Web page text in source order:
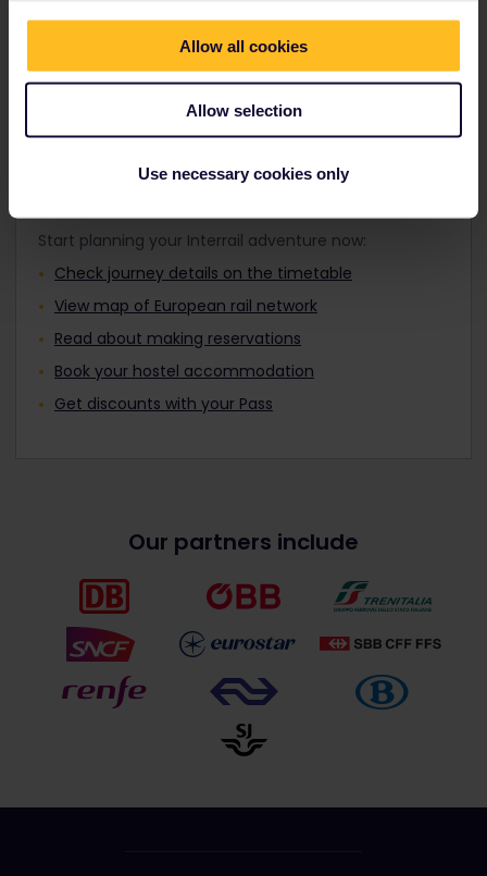
Allow all cookies
Allow selection
Use necessary cookies only
Find out about Europe's trains
Start planning your Interrail adventure now:
Check journey details on the timetable
View map of European rail network
Read about making reservations
Book your hostel accommodation
Get discounts with your Pass
Our partners include